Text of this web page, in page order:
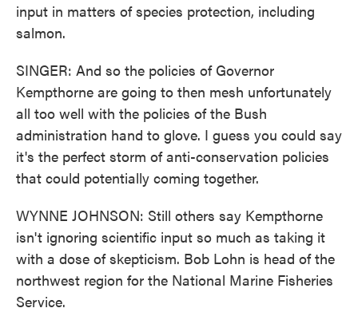
input in matters of species protection, including
salmon.
SINGER: And so the policies of Governor
Kempthorne are going to then mesh unfortunately
all too well with the policies of the Bush
administration hand to glove. I guess you could say
it's the perfect storm of anti-conservation policies
that could potentially coming together.
WYNNE JOHNSON: Still others say Kempthorne
isn't ignoring scientific input so much as taking it
with a dose of skepticism. Bob Lohn is head of the
northwest region for the National Marine Fisheries
Service.